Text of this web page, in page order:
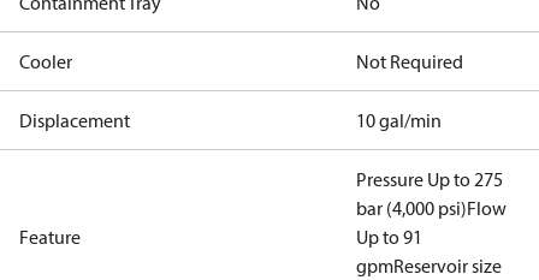
Cooler Not Required
Displacement 10 gal/min
Feature
Pressure Up to 275
bar (4,000 psi)Flow
Up to 91
gpmReservoir size